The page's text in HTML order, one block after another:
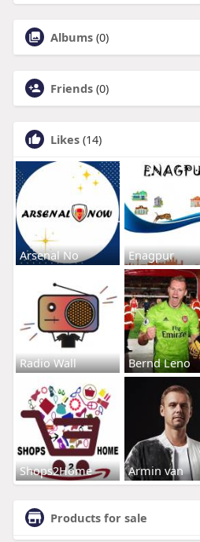
Albums (0)
Friends (0)
Likes (14)
Arsenal No Enagpur
Radio Wall Bernd Leno
Shops2Home Armin van
Products for sale